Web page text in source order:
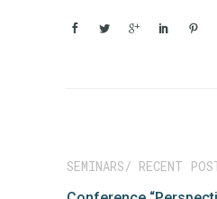
SEMINARS/ RECENT